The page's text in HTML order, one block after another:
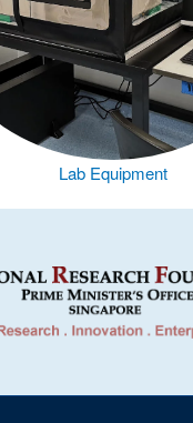
Lab Equipment